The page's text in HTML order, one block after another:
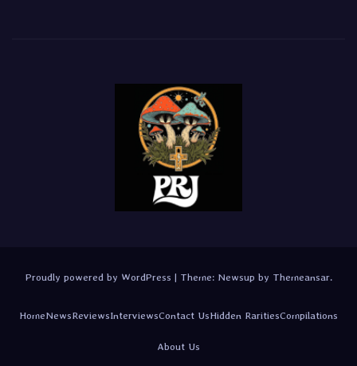
Proudly powered by WordPress | Theme: Newsup by Themeansar.
HomeNewsReviewsInterviewsContact UsHidden RaritiesCompilations
About Us